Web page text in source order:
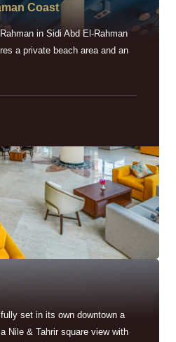
Coast
in Sidi Abd El-Rahman
a private beach area and an
set in its own downtown a
Nile & Tahrir square view with